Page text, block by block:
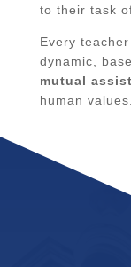
to their task
Every
dynamic,
mutual
human values.